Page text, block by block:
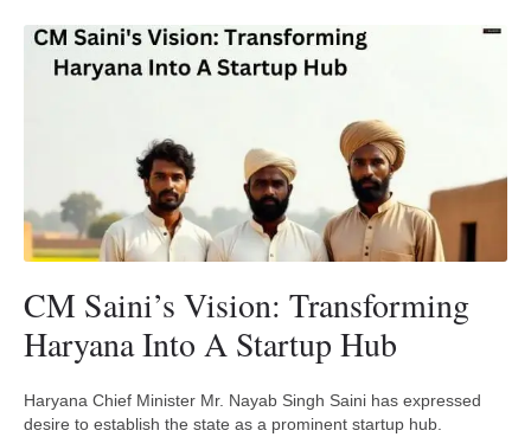
CM Saini’s Vision: Transforming
Haryana Into A Startup Hub
Haryana Chief Minister Mr. Nayab Singh Saini has expressed
desire to establish the state as a prominent startup hub.